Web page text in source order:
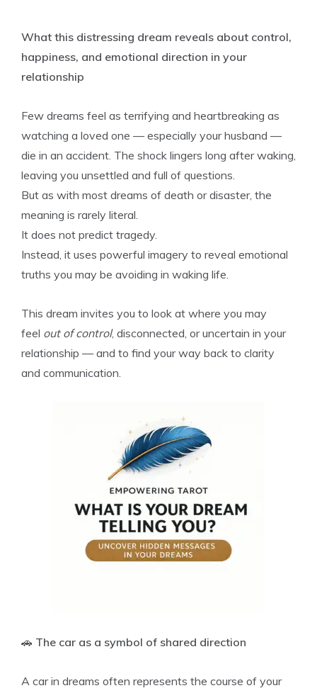
What this distressing dream reveals about control,
happiness, and emotional direction in your
relationship
Few dreams feel as terrifying and heartbreaking as
watching a loved one — especially your husband —
die in an accident. The shock lingers long after waking,
leaving you unsettled and full of questions.
But as with most dreams of death or disaster, the
meaning is rarely literal.
It does not predict tragedy.
Instead, it uses powerful imagery to reveal emotional
truths you may be avoiding in waking life.
This dream invites you to look at where you may
feel out of control, disconnected, or uncertain in your
relationship — and to find your way back to clarity
and communication.
🚗 The car as a symbol of shared direction
A car in dreams often represents the course of your